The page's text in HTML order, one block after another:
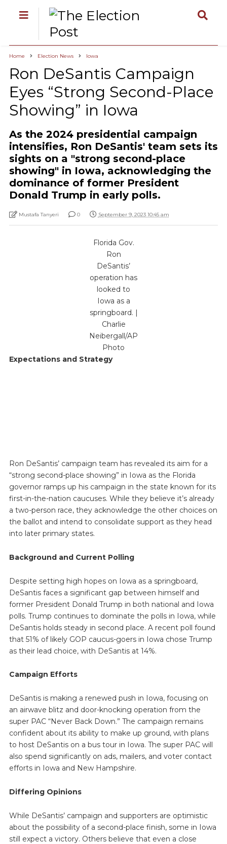
Home Election News Iowa
Ron DeSantis Campaign
Eyes “Strong Second-Place
Showing” in Iowa
As the 2024 presidential campaign
intensifies, Ron DeSantis' team sets its
sights on a "strong second-place
showing" in Iowa, acknowledging the
dominance of former President
Donald Trump in early polls.
Mustafa Tanyeri 0 September 9, 2023 10:45 am
Florida Gov.
Ron
DeSantis’
operation has
looked to
Iowa as a
springboard. |
Charlie
Neibergall/AP
Photo
Expectations and Strategy
Ron DeSantis’ campaign team has revealed its aim for a
“strong second-place showing” in Iowa as the Florida
governor ramps up his campaign in the state known for its
first-in-the-nation caucuses. While they believe it’s already
a two-person race, they acknowledge the other choices on
the ballot and intend to consolidate support as they head
into later primary states.
Background and Current Polling
Despite setting high hopes on Iowa as a springboard,
DeSantis faces a significant gap between himself and
former President Donald Trump in both national and Iowa
polls. Trump continues to dominate the polls in Iowa, while
DeSantis holds steady in second place. A recent poll found
that 51% of likely GOP caucus-goers in Iowa chose Trump
as their lead choice, with DeSantis at 14%.
Campaign Efforts
DeSantis is making a renewed push in Iowa, focusing on
an airwave blitz and door-knocking operation from the
super PAC “Never Back Down.” The campaign remains
confident about its ability to make up ground, with plans
to host DeSantis on a bus tour in Iowa. The super PAC will
also spend significantly on ads, mailers, and voter contact
efforts in Iowa and New Hampshire.
Differing Opinions
While DeSantis’ campaign and supporters are optimistic
about the possibility of a second-place finish, some in Iowa
still expect a victory. Others believe that even a close